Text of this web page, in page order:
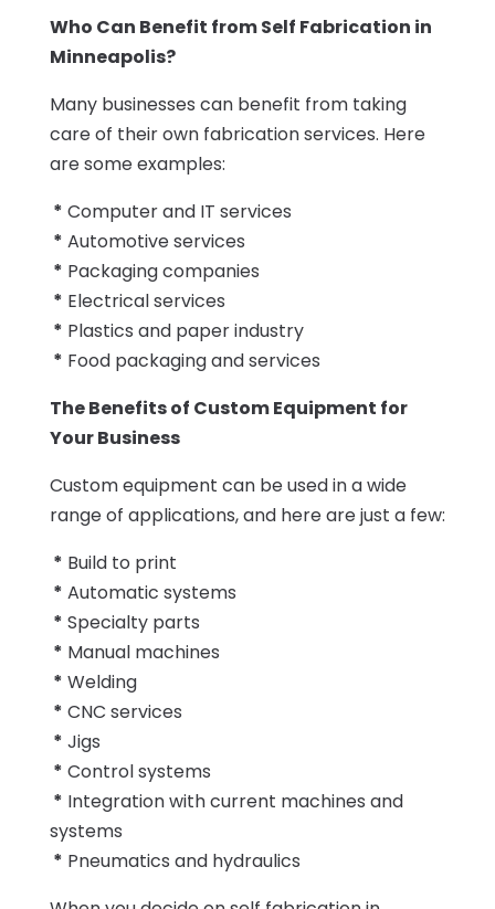
Who Can Benefit from Self Fabrication in
Minneapolis?
Many businesses can benefit from taking
care of their own fabrication services. Here
are some examples:
* Computer and IT services
* Automotive services
* Packaging companies
* Electrical services
* Plastics and paper industry
* Food packaging and services
The Benefits of Custom Equipment for
Your Business
Custom equipment can be used in a wide
range of applications, and here are just a few:
* Build to print
* Automatic systems
* Specialty parts
* Manual machines
* Welding
* CNC services
* Jigs
* Control systems
* Integration with current machines and
systems
* Pneumatics and hydraulics